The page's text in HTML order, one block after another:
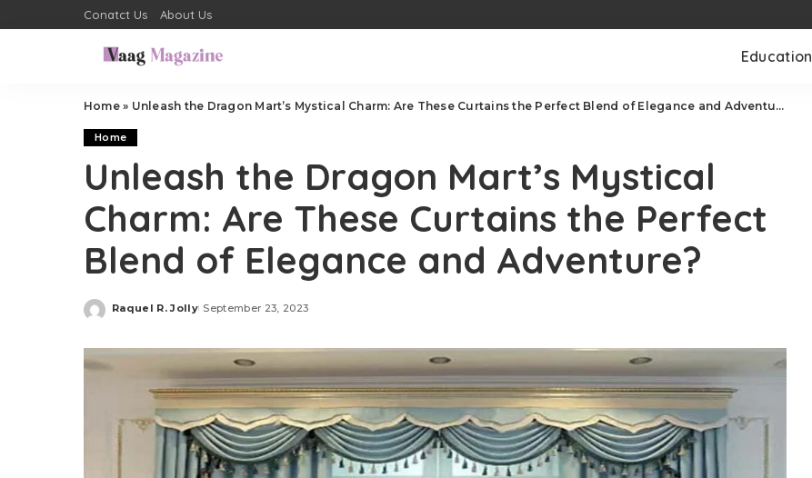
Conatct Us About Us
Education
Home» Unleash the Dragon Mart’s Mystical Charm: Are These Curtains the Perfect Blend of Elegance and Adventure?
Home
Unleash the Dragon Mart’s Mystical
Charm: Are These Curtains the Perfect
Blend of Elegance and Adventure?
Posted
Raquel R. Jolly September 23, 2023